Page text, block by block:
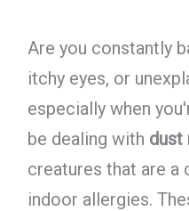
Are you constantly
itchy eyes, or
especially when
be dealing with dust
creatures that are
indoor allergies.